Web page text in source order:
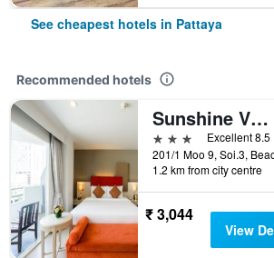
See cheapest hotels in Pattaya
Recommended hotels
Sunshine Vista
3 stars
Excellent 8.5
1.2 km from city centre
₹ 3,044
View